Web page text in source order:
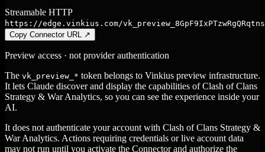
Streamable HTTP
https://edge.vinkius.com/
Copy Connector URL
↗
Preview access · not provider authentication
The vk_preview_* token belongs to Vinkius preview infrastructure.
It lets Claude discover and display the capabilities of Clash of Clans
Strategy & War Analytics, so you can see the experience inside your
AI.
It does not authenticate your account with Clash of Clans Strategy &
War Analytics. Actions requiring credentials or live account data
may not run until you activate the Connector and authorize the